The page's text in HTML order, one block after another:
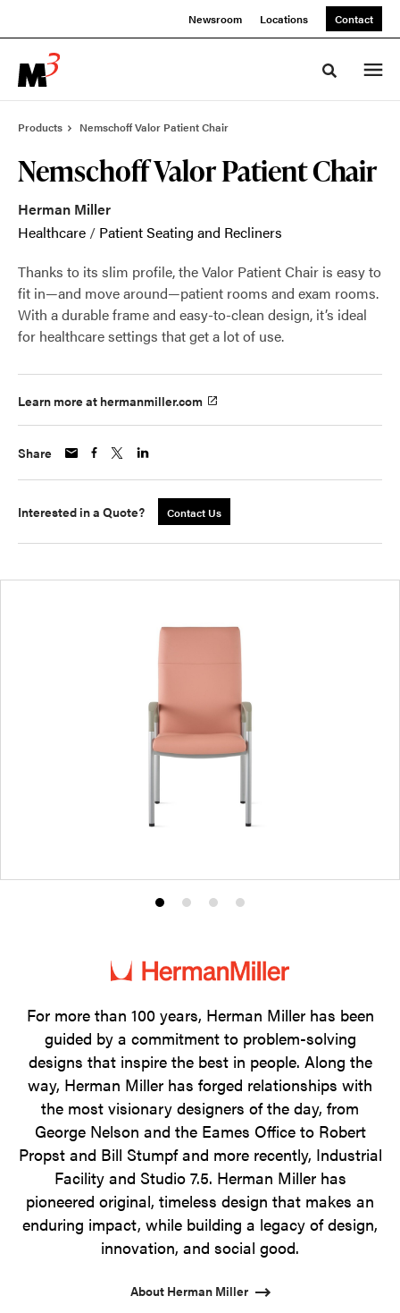
Newsroom Locations Contact
Toggle
Products Nemschoff Valor Patient Chair
Nemschoff Valor Patient Chair
Herman Miller
Healthcare / Patient Seating and Recliners
Thanks to its slim profile, the Valor Patient Chair is easy to
fit in—and move around—patient rooms and exam rooms.
With a durable frame and easy-to-clean design, it’s ideal
for healthcare settings that get a lot of use.
Learn more at hermanmiller.com
Share
Interested in a Quote? Contact Us
Product
1
Product
2
Product
3
Product
4
For more than 100 years, Herman Miller has been
guided by a commitment to problem-solving
designs that inspire the best in people. Along the
way, Herman Miller has forged relationships with
the most visionary designers of the day, from
George Nelson and the Eames Office to Robert
Propst and Bill Stumpf and more recently, Industrial
Facility and Studio 7.5. Herman Miller has
pioneered original, timeless design that makes an
enduring impact, while building a legacy of design,
innovation, and social good.
About Herman Miller